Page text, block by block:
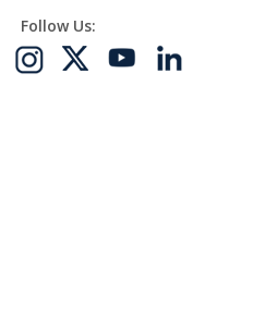
Follow Us: